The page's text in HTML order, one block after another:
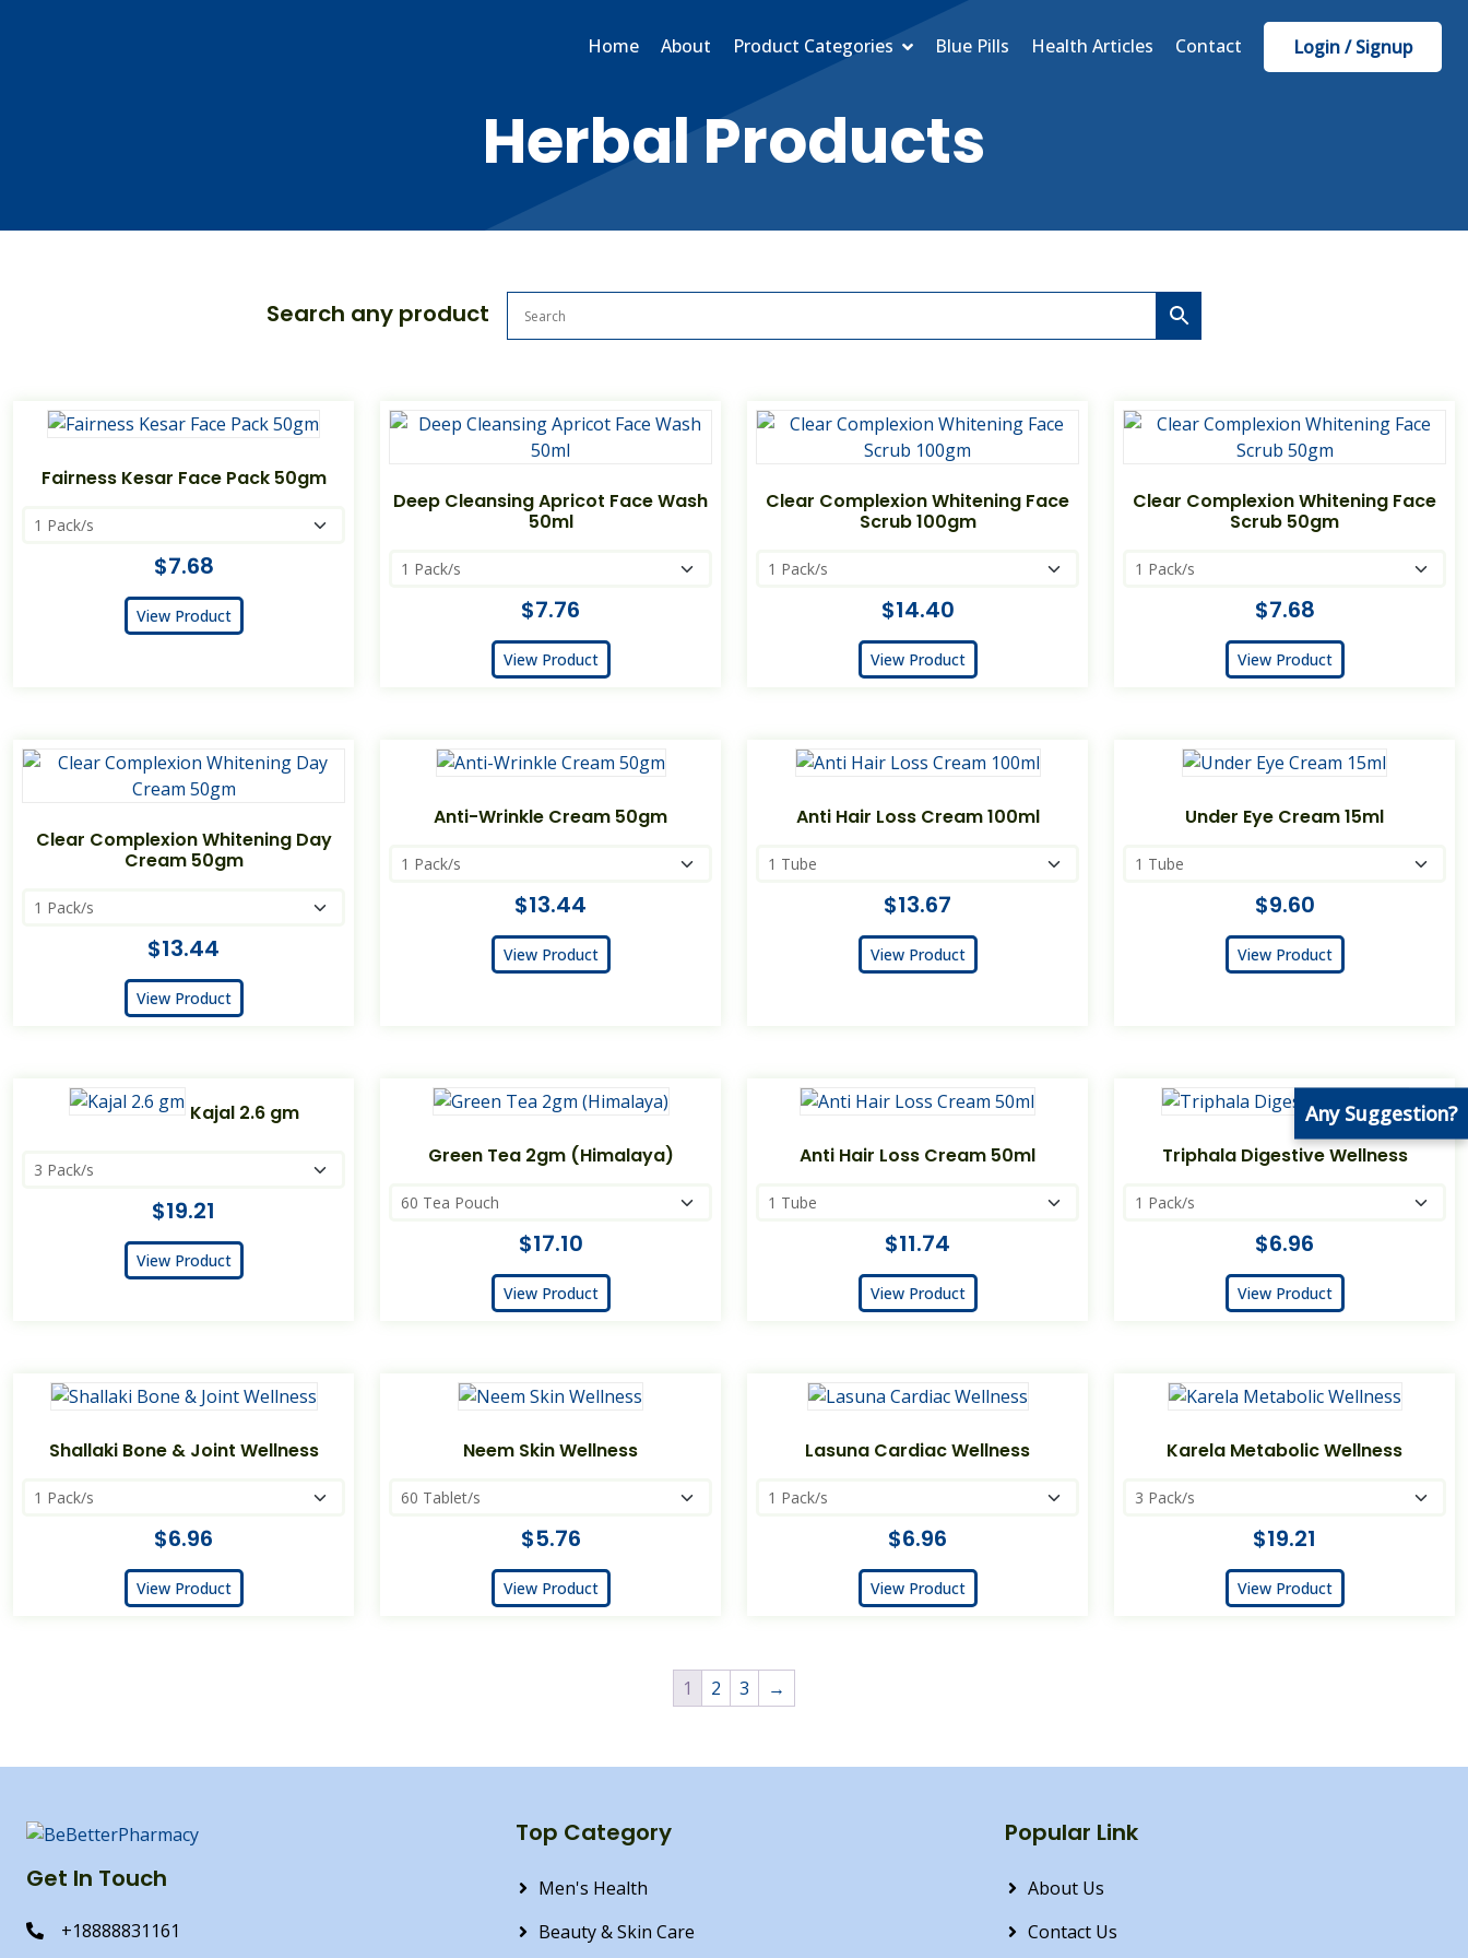
Any Suggestion?
Home About Product Categories Blue Pills Health Articles Contact Login / Signup
Herbal Products
Search any product
Fairness Kesar Face Pack 50gm
$7.68
View Product
Deep Cleansing Apricot Face Wash
50ml
$7.76
View Product
Clear Complexion Whitening Face
Scrub 100gm
$14.40
View Product
Clear Complexion Whitening Face
Scrub 50gm
$7.68
View Product
Clear Complexion Whitening Day
Cream 50gm
$13.44
View Product
Anti-Wrinkle Cream 50gm
$13.44
View Product
Anti Hair Loss Cream 100ml
$13.67
View Product
Under Eye Cream 15ml
$9.60
View Product
Kajal 2.6 gm
$19.21
View Product
Green Tea 2gm (Himalaya)
$17.10
View Product
Anti Hair Loss Cream 50ml
$11.74
View Product
Triphala Digestive Wellness
$6.96
View Product
Shallaki Bone & Joint Wellness
$6.96
View Product
Neem Skin Wellness
$5.76
View Product
Lasuna Cardiac Wellness
$6.96
View Product
Karela Metabolic Wellness
$19.21
View Product
1 2 3 →
Get In Touch
+18888831161
Top Category
Men's Health
Beauty & Skin Care
Popular Link
About Us
Contact Us